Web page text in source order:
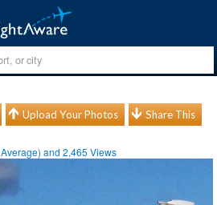
Upload Your Photos Share This
Average) and2,465 Views